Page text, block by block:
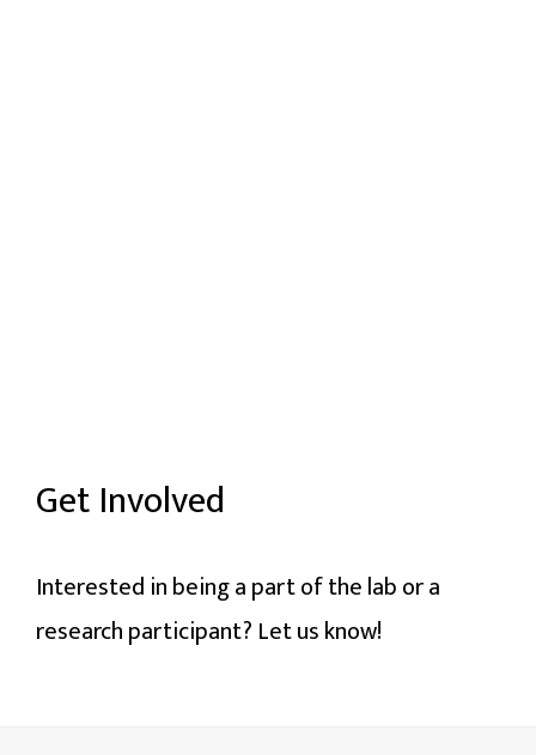
Get Involved
Interested in being a part of the lab or a
research participant? Let us know!